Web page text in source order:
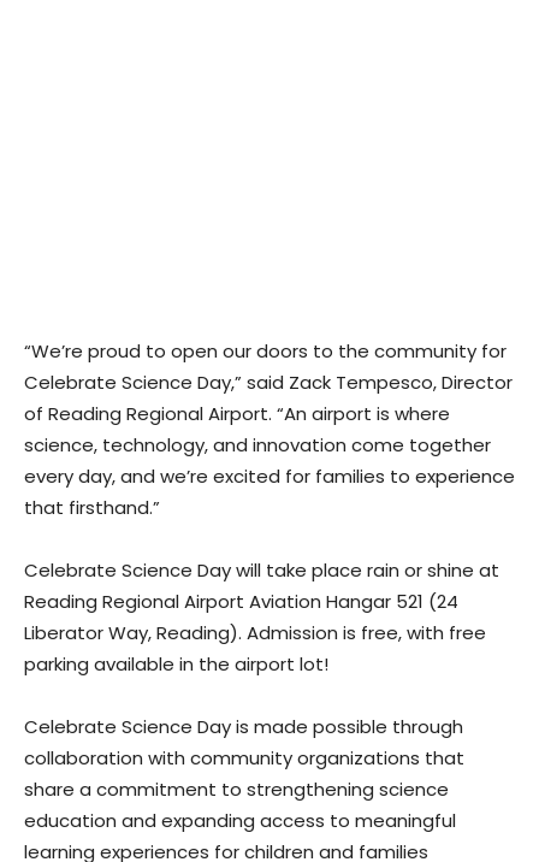
“We’re proud to open our doors to the community for
Celebrate Science Day,” said Zack Tempesco, Director
of Reading Regional Airport. “An airport is where
science, technology, and innovation come together
every day, and we’re excited for families to experience
that firsthand.”
Celebrate Science Day will take place rain or shine at
Reading Regional Airport Aviation Hangar 521 (24
Liberator Way, Reading). Admission is free, with free
parking available in the airport lot!
Celebrate Science Day is made possible through
collaboration with community organizations that
share a commitment to strengthening science
education and expanding access to meaningful
learning experiences for children and families